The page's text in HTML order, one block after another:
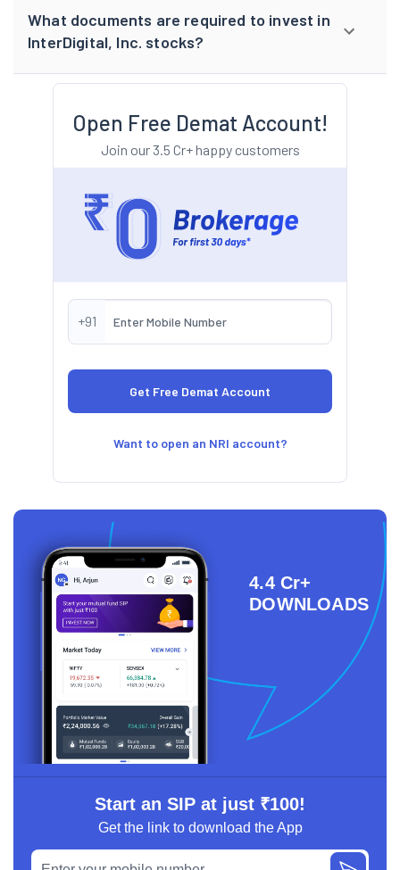
What documents are required to invest in
InterDigital, Inc. stocks?
Open Free Demat Account!
Join our 3.5 Cr+ happy customers
+91
Want to open an NRI account?
4.4 Cr+
DOWNLOADS
Start an SIP at just ₹100!
Get the link to download the App